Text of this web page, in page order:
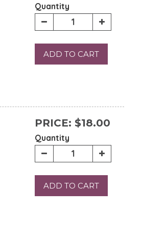
Quantity
ADD TO CART
PRICE: $18.00
Quantity
ADD TO CART